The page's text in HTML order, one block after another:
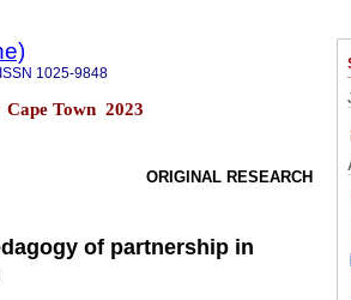
ISSN 1025-9848
Cape Town 2023
ORIGINAL RESEARCH
of partnership in